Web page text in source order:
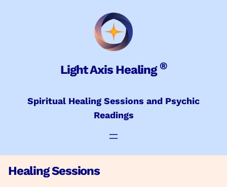
Light Axis Healing®
Spiritual Healing Sessions and Psychic
Readings
Healing Sessions